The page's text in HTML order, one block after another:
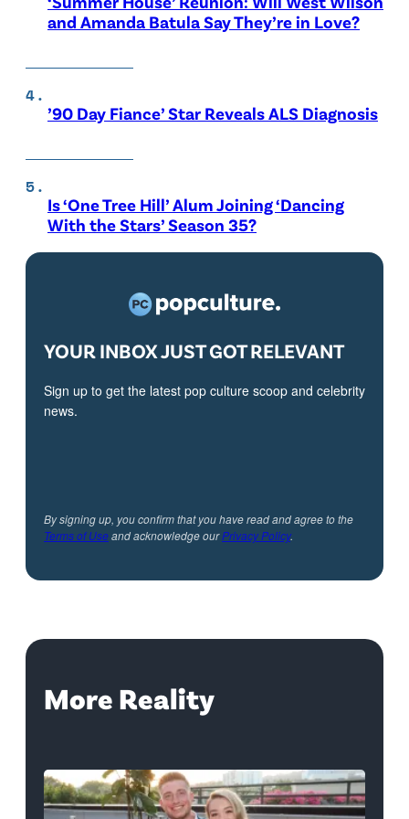
and Amanda Batula Say They’re in Love?
’90 Day Fiance’ Star Reveals ALS Diagnosis
Is ‘One Tree Hill’ Alum Joining ‘Dancing
With the Stars’ Season 35?
YOUR INBOX JUST GOT RELEVANT
Sign up to get the latest pop culture scoop and celebrity
news.
By signing up, you confirm that you have read and agree to the
Terms of Useand acknowledge ourPrivacy Policy.
More Reality